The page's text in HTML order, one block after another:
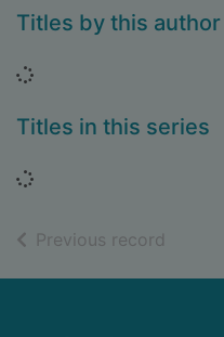
Titles by this author
Loading...
Titles in this series
Loading...
Previous record